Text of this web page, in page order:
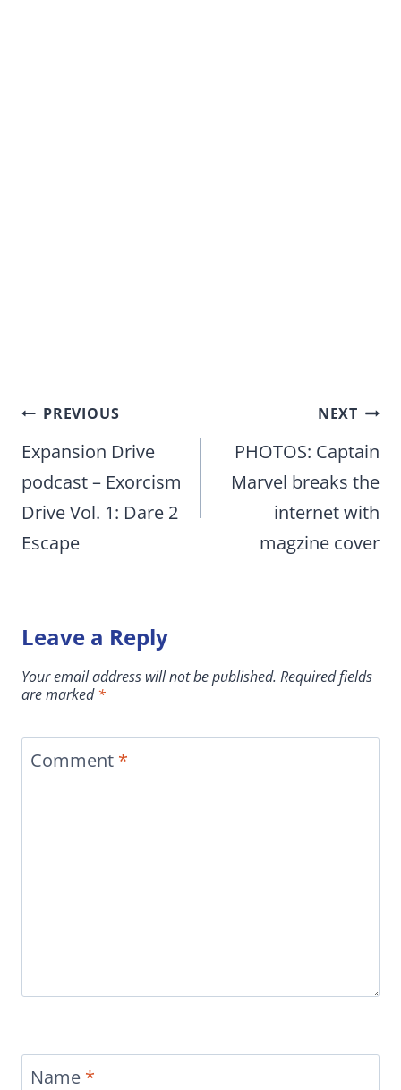
Post
navigation
PREVIOUS
Expansion Drive
podcast – Exorcism
Drive Vol. 1: Dare 2
Escape
NEXT
PHOTOS: Captain
Marvel breaks the
internet with
magzine cover
Leave a Reply
Your email address will not be published. Required fields
are marked*
Comment *
Name *